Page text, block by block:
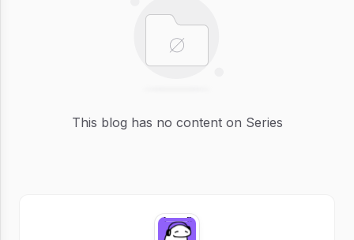
This blog has no content on Series